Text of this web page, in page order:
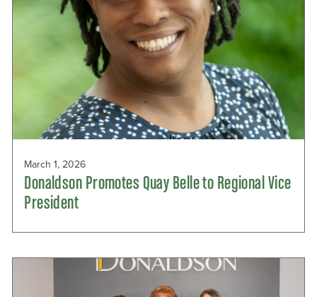
March 1, 2026
Donaldson Promotes Quay Belle to Regional Vice
President